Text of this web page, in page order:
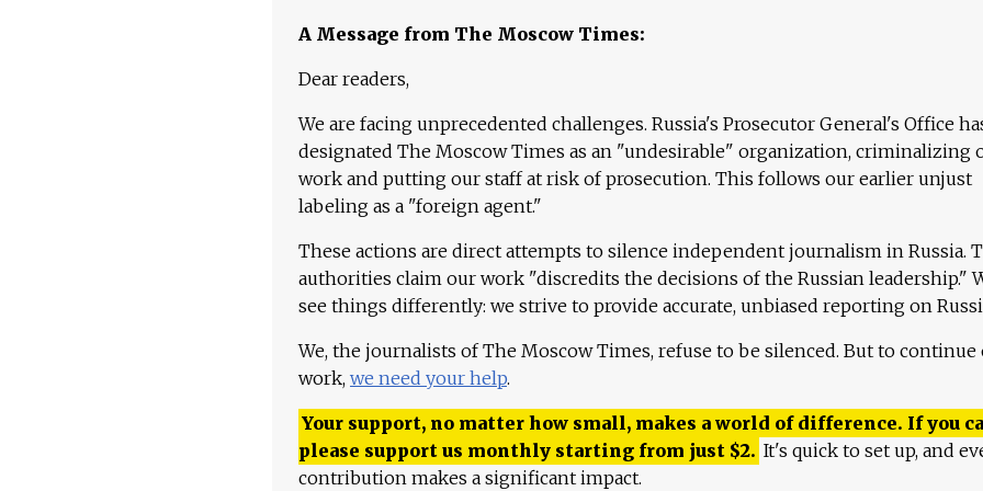
A Message from The Moscow Times:
Dear readers,
We are facing unprecedented challenges. Russia's Prosecutor General's Office
designated The Moscow Times as an "undesirable" organization, criminalizing
work and putting our staff at risk of prosecution. This follows our earlier unjust
labeling as a "foreign agent."
These actions are direct attempts to silence independent journalism in Russia.
authorities claim our work "discredits the decisions of the Russian leadership."
see things differently: we strive to provide accurate, unbiased reporting on
We, the journalists of The Moscow Times, refuse to be silenced. But to continue
work, we need your help.
Your support, no matter how small, makes a world of difference. If you
please support us monthly starting from just $2. It's quick to set up, and
contribution makes a significant impact.